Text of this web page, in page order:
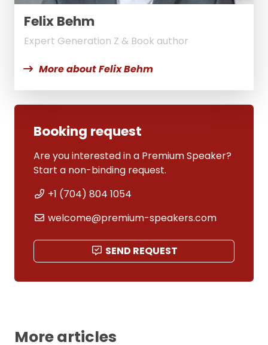
Felix Behm
Expert Generation Z & Book author
More about Felix Behm
Booking request
Are you interested in a Premium Speaker?
Start a non-binding request.
+1 (704) 804 1054
welcome@premium-speakers.com
SEND REQUEST
More articles